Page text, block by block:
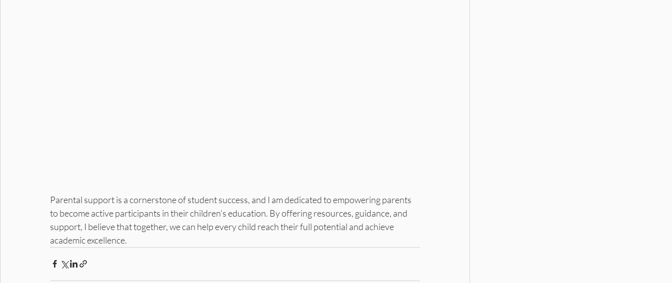
Parental support is a cornerstone of student success, and I am dedicated to empowering parents
to become active participants in their children's education. By offering resources, guidance, and
support, I believe that together, we can help every child reach their full potential and achieve
academic excellence.